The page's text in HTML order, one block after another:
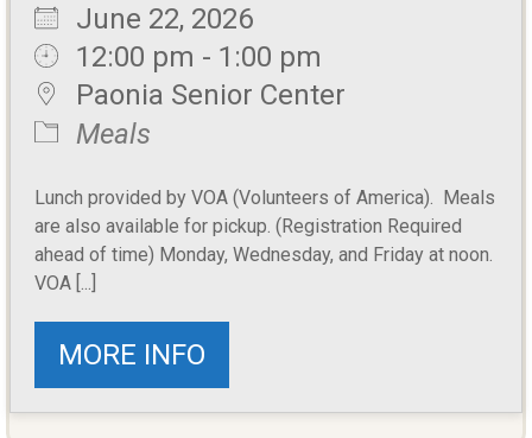
June 22, 2026
12:00 pm - 1:00 pm
Paonia Senior Center
Meals
Lunch provided by VOA (Volunteers of America). Meals
are also available for pickup. (Registration Required
ahead of time) Monday, Wednesday, and Friday at noon.
VOA [...]
MORE INFO